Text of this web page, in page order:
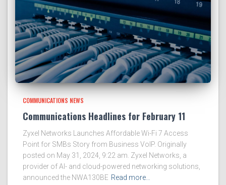
COMMUNICATIONS NEWS
Communications Headlines for February 11
Zyxel Networks Launches Affordable Wi-Fi 7 Access
Point for SMBs Story from Business VoIP. Originally
posted on May 31, 2024, 9:22 am. Zyxel Networks, a
provider of AI- and cloud-powered networking solutions,
announced the NWA130BE Read more…